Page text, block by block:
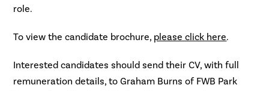
role.
To view the candidate brochure, please click here.
Interested candidates should send their CV, with full
remuneration details, to Graham Burns of FWB Park